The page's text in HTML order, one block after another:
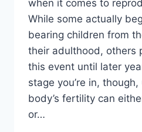
when it comes to
While some actually
bearing children from
their adulthood, others
this event until later
stage you’re in,
body’s fertility can
or…